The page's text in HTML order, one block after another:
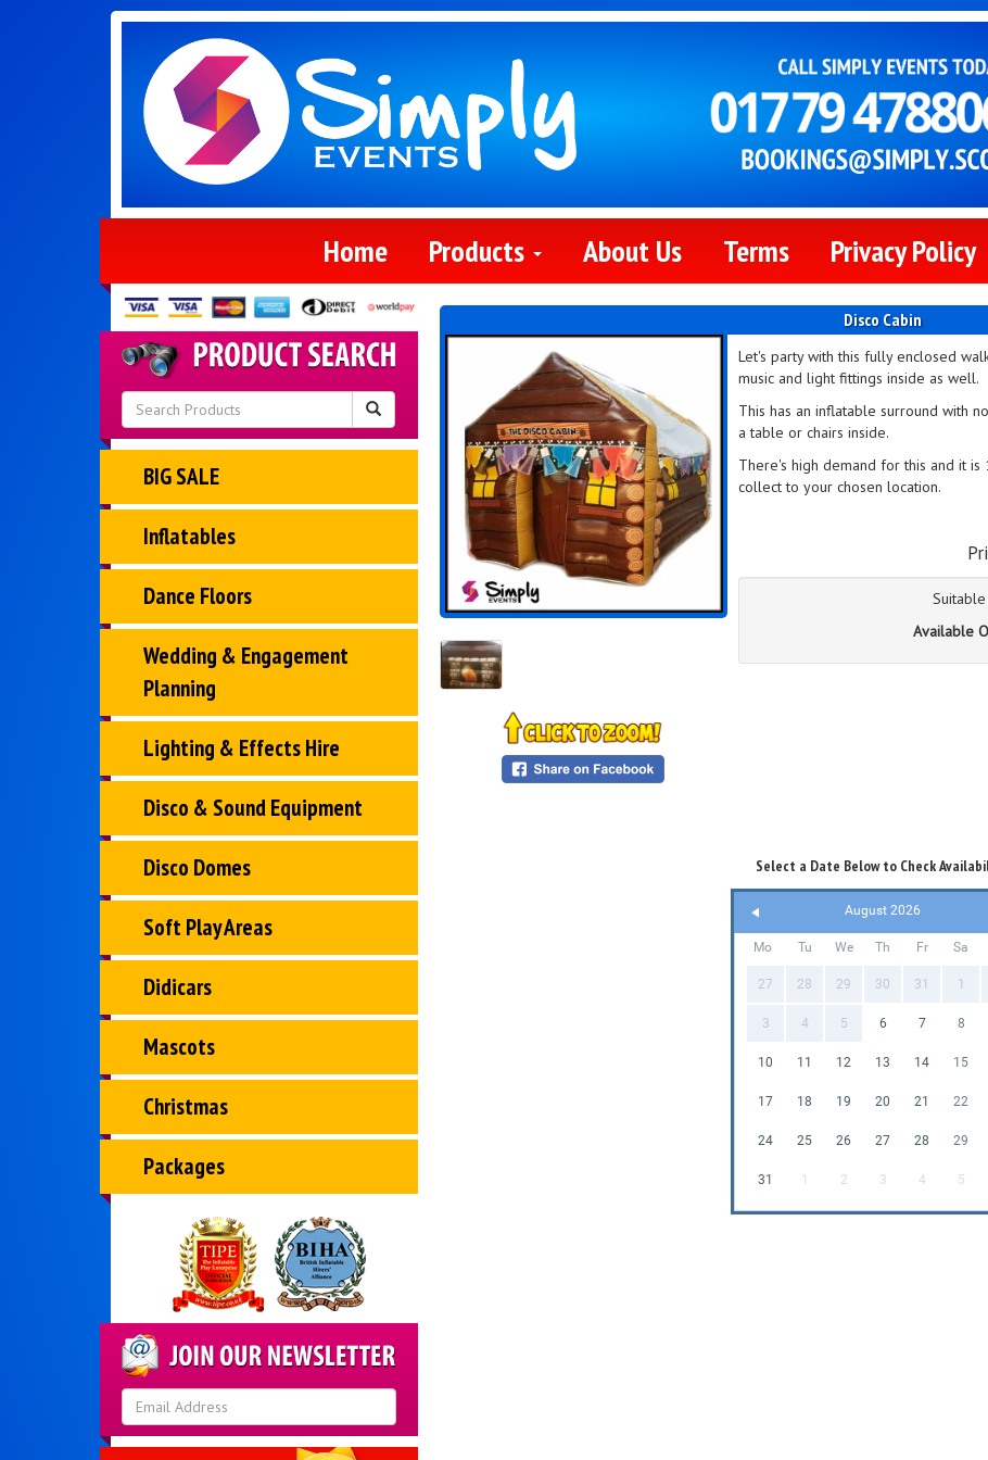
Home Products About Us Terms Privacy Policy
BIG SALE
Inflatables
Dance Floors
Wedding & Engagement
Planning
Lighting & Effects Hire
Disco & Sound Equipment
Disco Domes
Soft Play Areas
Didicars
Mascots
Christmas
Packages
Disco Cabin
Let's party with this fully enclosed
music and light fittings inside as well.
This has an inflatable surround with
a table or chairs inside.
There's high demand for this and it
collect to your chosen location.
Available
Select a Date Below to Check
August 2026
Mo Tu We Th Fr Sa
27 28 29 30 31 1
3 4 5 6 7 8
10 11 12 13 14 15
17 18 19 20 21 22
24 25 26 27 28 29
31 1 2 3 4 5